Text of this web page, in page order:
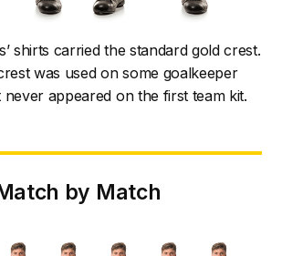
shirts carried the standard gold crest.
was used on some goalkeeper
appeared on the first team kit.
by Match